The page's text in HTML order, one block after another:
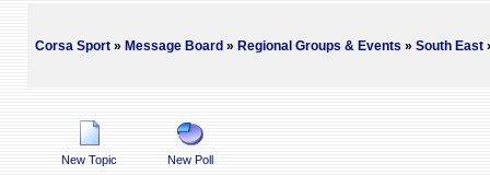
Corsa Sport» Message Board » Regional Groups & Events » South East
New Topic New Poll